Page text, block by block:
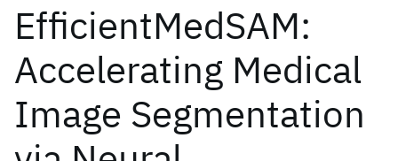
EfficientMedSAM:
Accelerating Medical
Image Segmentation